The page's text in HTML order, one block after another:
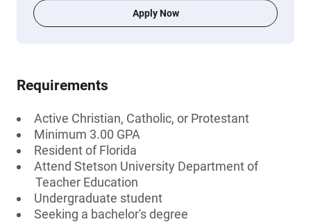
Apply Now
Requirements
Active Christian, Catholic, or Protestant
Minimum 3.00 GPA
Resident of Florida
Attend Stetson University Department of
Teacher Education
Undergraduate student
Seeking a bachelor's degree